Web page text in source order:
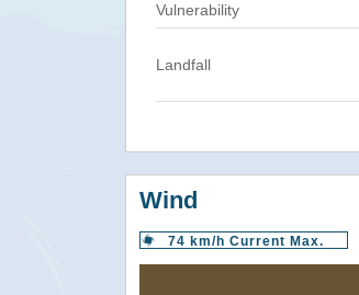
Vulnerability
Landfall
Wind
74 km/h Current Max.